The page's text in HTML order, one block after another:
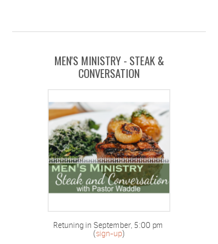
MEN'S MINISTRY - STEAK &
CONVERSATION
Retuning in September, 5:00 pm
(sign-up)